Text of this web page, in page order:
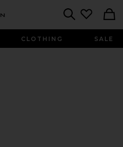
CLOTHING SALE